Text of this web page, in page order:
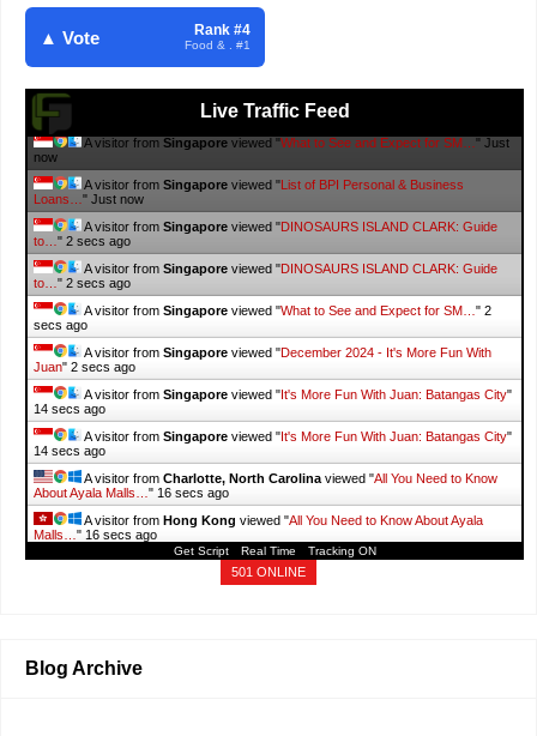
▲ Vote Rank #4
Food & . #1
Live Traffic Feed
A visitor from Singapore viewed "
Elon Musk’s Starlink Gets Nod from
NTC…
A visitor from Singapore viewed " 10 Laiya Beachfront Resorts to Book
in…"3 secs ago
A visitor from Singapore viewed " #WalangPasok List of class and
work… "3 secs ago
A visitor from Singapore viewed " #WalangPasok List of class and
work… "3 secs ago
A visitor from Singapore viewed " What to See and Expect for SM…
3
secs ago
A visitor from Singapore viewed " List of BPI Personal & Business
Loans…"3 secs ago
A visitor from Singapore viewed " DINOSAURS ISLAND CLARK: Guide
to…"4 secs ago
A visitor from Singapore viewed " DINOSAURS ISLAND CLARK: Guide
to…"4 secs ago
A visitor fromSingapore viewed "What to See and Expect for SM…"4
secs ago
A visitor from Singaporeviewed " December 2024 - It's More Fun With
Juan"4 secs ago
viewed " It's More Fun With Juan: Batangas City
Get Script Real Time Tracking ON
501 ONLINE
Blog Archive